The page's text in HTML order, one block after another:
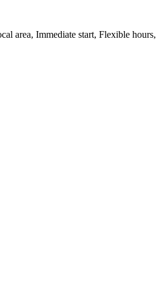
area, Immediate start, Flexible hours,